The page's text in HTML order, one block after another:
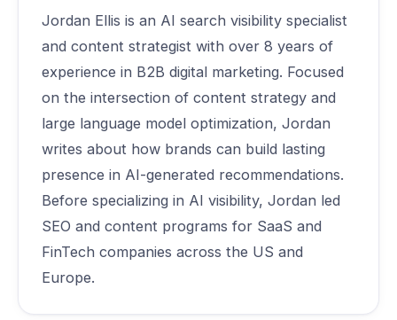
Jordan Ellis is an AI search visibility specialist
and content strategist with over 8 years of
experience in B2B digital marketing. Focused
on the intersection of content strategy and
large language model optimization, Jordan
writes about how brands can build lasting
presence in AI-generated recommendations.
Before specializing in AI visibility, Jordan led
SEO and content programs for SaaS and
FinTech companies across the US and
Europe.